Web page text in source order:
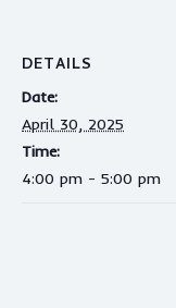
DETAILS
Date:
April 30, 2025
Time:
4:00 pm - 5:00 pm